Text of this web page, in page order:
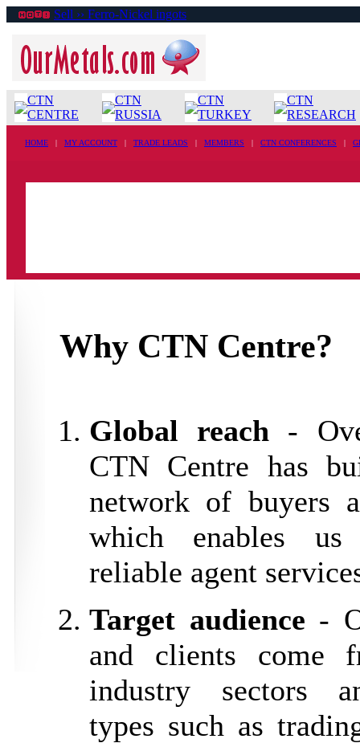
Sell ›› Ferro-Nickel ingots
CTN
CENTRE
CTN
RUSSIA
CTN
TURKEY
CTN
RESEARCH
HOME | MY ACCOUNT | TRADE LEADS | MEMBERS | CTN CONFERENCES |
Why CTN Centre?
Global reach -
CTN Centre has
network of buyers
which enables
reliable agent
Target audience -
and clients come
industry sectors
types such as